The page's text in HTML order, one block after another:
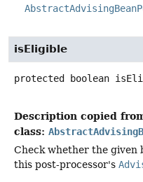
isEligible
protected boolean
Description copied
class:
Check whether the given
this post-processor's